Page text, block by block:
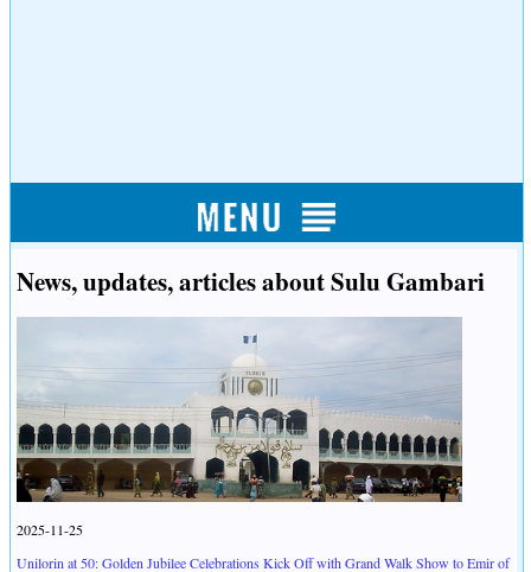
News, updates, articles about Sulu Gambari
2025-11-25
Unilorin at 50: Golden Jubilee Celebrations Kick Off with Grand Walk Show to Emir of